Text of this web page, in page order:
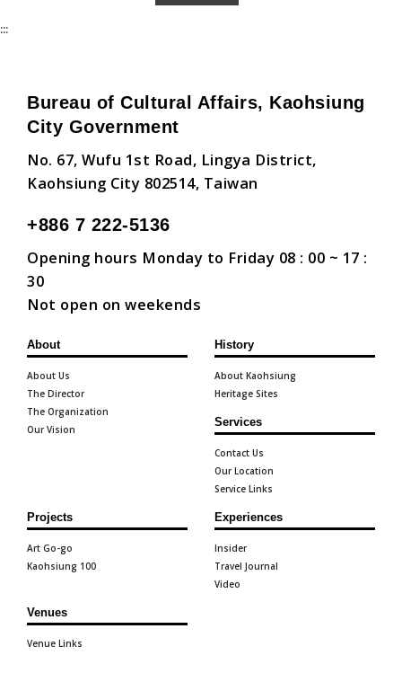
:::
Bureau of Cultural Affairs, Kaohsiung
City Government
No. 67, Wufu 1st Road, Lingya District,
Kaohsiung City 802514, Taiwan
+886 7 222-5136
Opening hours Monday to Friday 08 : 00 ~ 17 :
30
Not open on weekends
About
About Us
The Director
The Organization
Our Vision
History
About Kaohsiung
Heritage Sites
Services
Contact Us
Our Location
Service Links
Projects
Art Go-go
Kaohsiung 100
Experiences
Insider
Travel Journal
Video
Venues
Venue Links